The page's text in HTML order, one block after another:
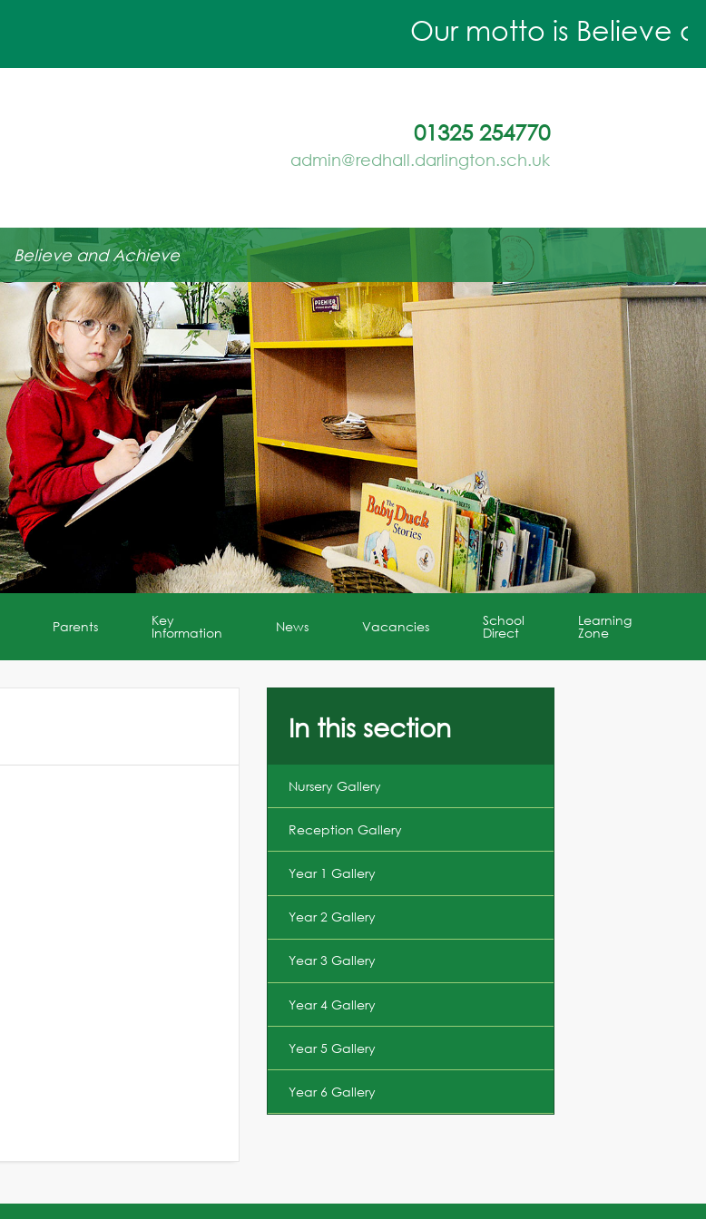
Our motto is Believe
01325 254770
admin@redhall.darlington.sch.uk
Believe and Achieve
Parents Key
Information News Vacancies School
Direct
Learning
Zone
In this section
Nursery Gallery
Reception Gallery
Year 1 Gallery
Year 2 Gallery
Year 3 Gallery
Year 4 Gallery
Year 5 Gallery
Year 6 Gallery